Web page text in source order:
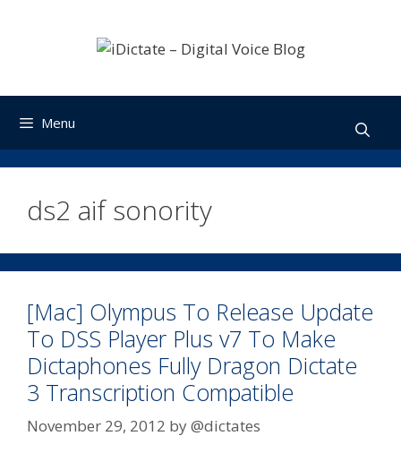
Menu
ds2 aif sonority
[Mac] Olympus To Release Update
To DSS Player Plus v7 To Make
Dictaphones Fully Dragon Dictate
3 Transcription Compatible
November 29, 2012 by@dictates